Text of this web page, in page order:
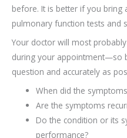
before. It is better if you bring
pulmonary function tests and
Your doctor will most
during your appointment—so
question and accurately as
When did the
Are the symptoms
Do the condition or its
performance?